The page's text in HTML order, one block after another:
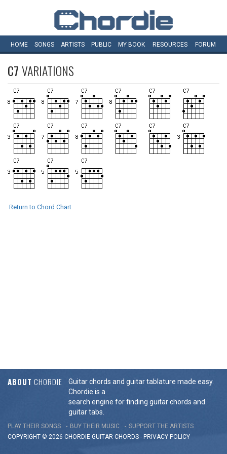
HOME SONGS ARTISTS PUBLIC MY BOOK RESOURCES FORUM
C7VARIATIONS
Return to Chord Chart
ABOUT CHORDIE
Guitar chords and guitar tablature made easy.
Chordie is a
search engine for finding guitar chords and
guitar tabs.
PLAY THEIR SONGS BUY THEIR MUSIC
SUPPORT THE ARTISTS
COPYRIGHT © 2026 CHORDIE GUITAR CHORDS - PRIVACY POLICY